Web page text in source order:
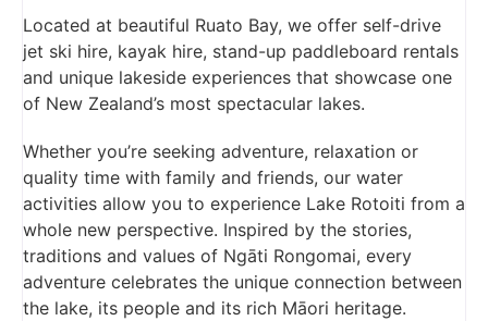
Located at beautiful Ruato Bay, we offer self-drive
jet ski hire, kayak hire, stand-up paddleboard rentals
and unique lakeside experiences that showcase one
of New Zealand’s most spectacular lakes.
Whether you’re seeking adventure, relaxation or
quality time with family and friends, our water
activities allow you to experience Lake Rotoiti from a
whole new perspective. Inspired by the stories,
traditions and values of Ngāti Rongomai, every
adventure celebrates the unique connection between
the lake, its people and its rich Māori heritage.